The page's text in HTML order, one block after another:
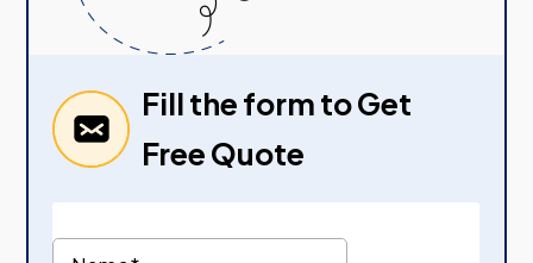
Fill the form to Get
Free Quote